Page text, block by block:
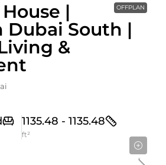
OFFPLAN
|
Dubai South |
&
1135.48 - 1135.48
ft²